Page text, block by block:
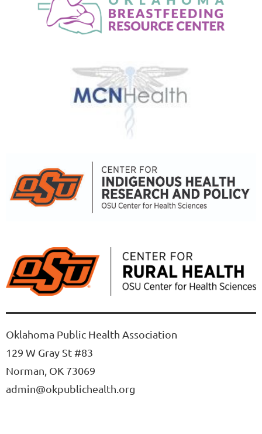
Oklahoma Public Health Association
129 W Gray St #83
Norman, OK 73069
admin@okpublichealth.org